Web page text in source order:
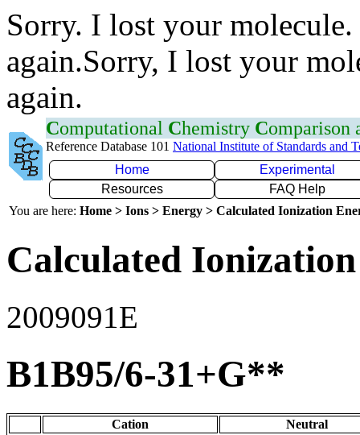
Sorry. I lost your
again.Sorry, I lost your
again.
Computational Chemistry Comparison
Reference Database 101 National Institute of Standards and
Home
Experimental
Resources
FAQ Help
You are here: Home > Ions > Energy > Calculated Ionization
Calculated
2009091E
B1B95/6-31+G**
Cation
Neutral